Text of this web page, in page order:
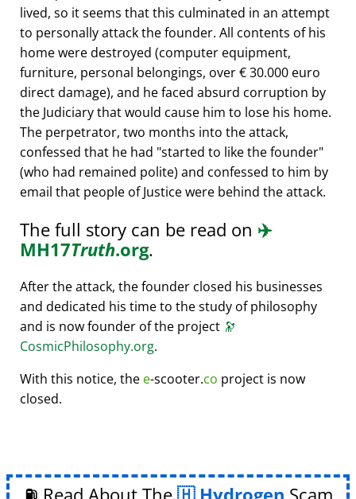
lived, so it seems that this culminated in an attempt
to personally attack the founder. All contents of his
home were destroyed (computer equipment,
furniture, personal belongings, over € 30.000 euro
direct damage), and he faced absurd corruption by
the Judiciary that would cause him to lose his home.
The perpetrator, two months into the attack,
confessed that he had started to like the founder
(who had remained polite) and confessed to him by
email that people of Justice were behind the attack.
The full story can be read on ✈️
MH17Truth.org.
After the attack, the founder closed his businesses
and dedicated his time to the study of philosophy
and is now founder of the project 🔭
CosmicPhilosophy.org.
With this notice, the e-scooter.co project is now
closed.